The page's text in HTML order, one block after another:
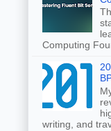
Computing
writing, and